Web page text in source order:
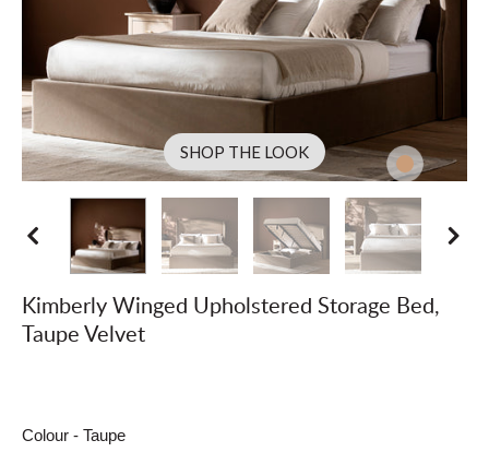
SHOP THE LOOK
Kimberly Winged Upholstered Storage Bed,
Taupe Velvet
Colour - Taupe